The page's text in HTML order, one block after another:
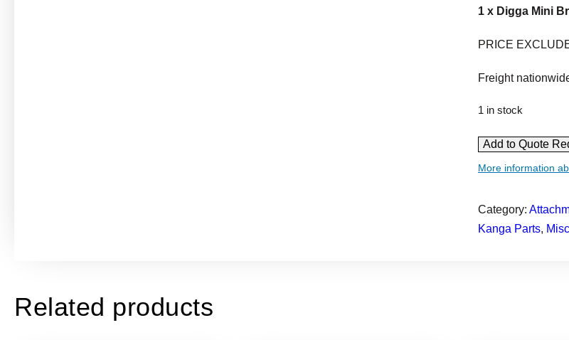
1 x Digga Mini
PRICE
Freight
1 in stock
M
i
Add to Quote
More information
Category:
Kanga Parts,
Related products